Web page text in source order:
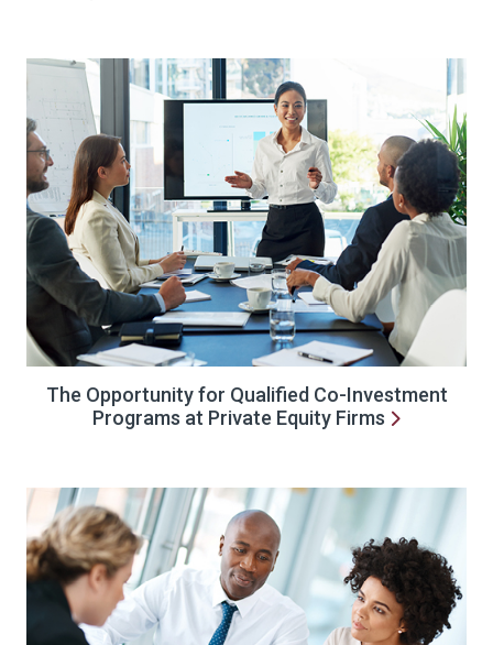
The Opportunity for Qualified Co-Investment
Programs at Private Equity Firms